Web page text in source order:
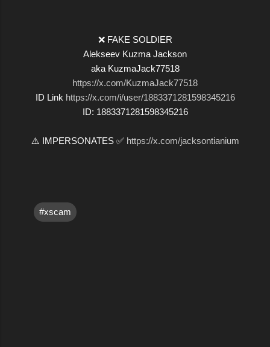
❌ FAKE SOLDIER
Alekseev Kuzma Jackson
aka KuzmaJack77518
https://x.com/KuzmaJack77518
ID Link https://x.com/i/user/1883371281598345216
ID: 1883371281598345216
⚠️ IMPERSONATES ✅ https://x.com/jacksontianium
#xscam